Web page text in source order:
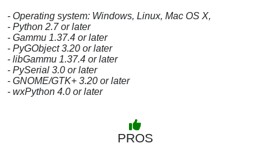
- Operating system: Windows, Linux, Mac OS X,
- Python 2.7 or later
- Gammu 1.37.4 or later
- PyGObject 3.20 or later
- libGammu 1.37.4 or later
- PySerial 3.0 or later
- GNOME/GTK+ 3.20 or later
- wxPython 4.0 or later
PROS